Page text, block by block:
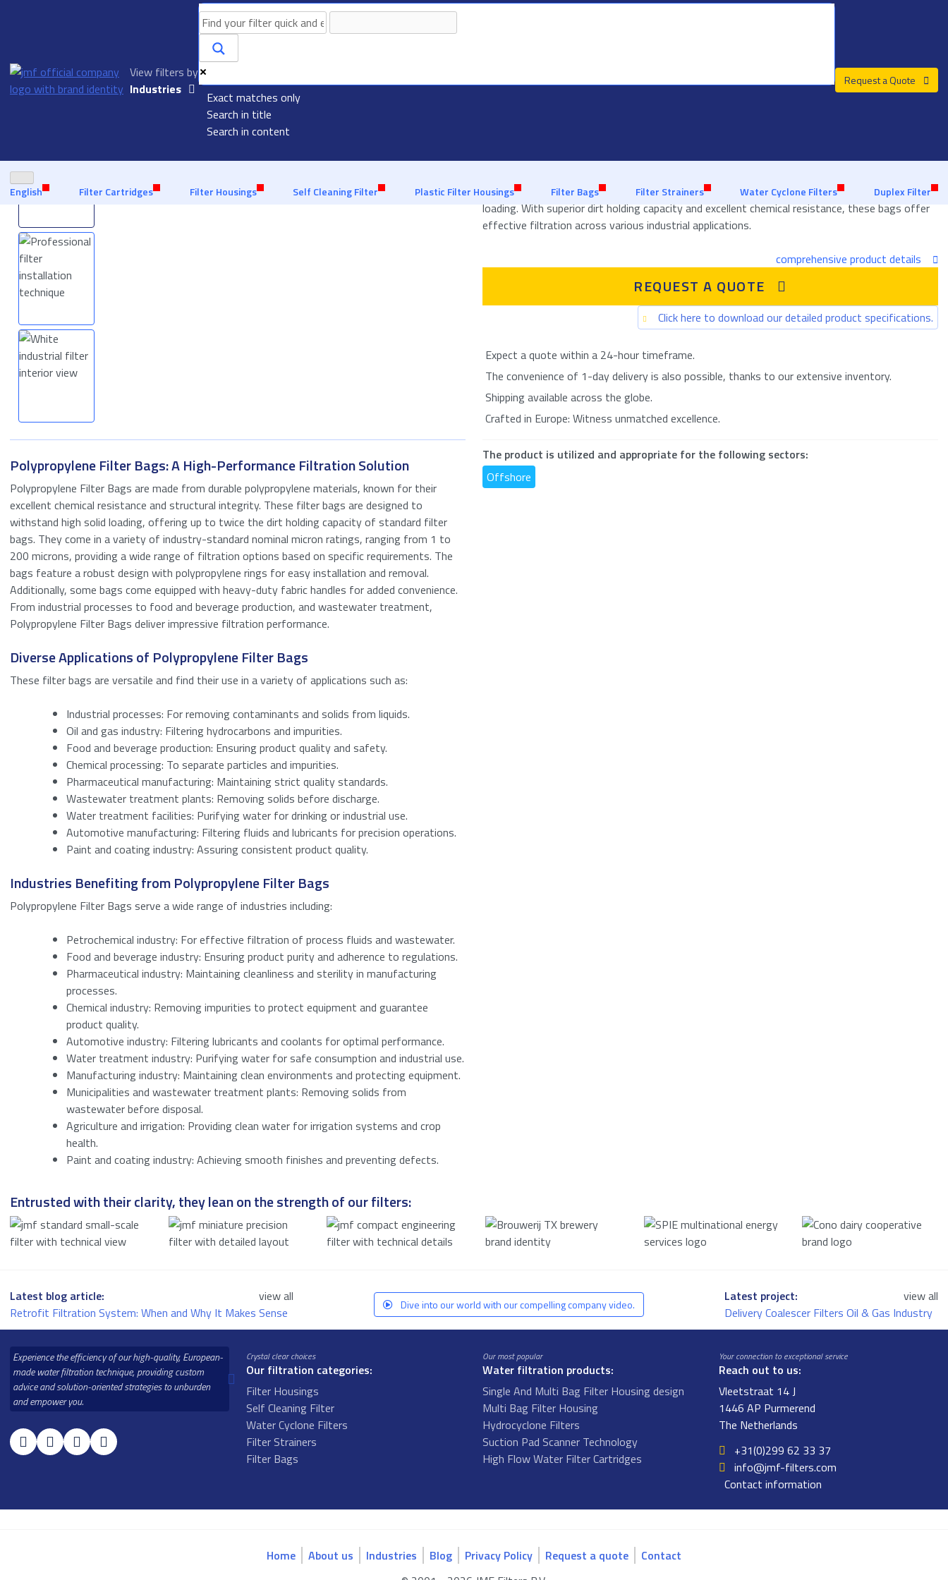
View filters by
Industries
Industry
Food & Beverage
treatment
Exact matches only
Search in title
Search in content
Request a Quote
English Filter Cartridges Filter Housings Self Cleaning Filter Plastic Filter Housings Filter Bags Filter Strainers Water Cyclone Filters Duplex Filter
Made in Europe, experience senior quality
Quick delivery granted with our extensive
inventory
Leveraging 30 years of experience Custom advice from a filter specialist
Customer Support
Request a quote for: Polypropylene Filter Bags
" *" indicates required fields
Name
First
Bericht*
Consent*
I agree to the privacy policy.*
Please enter a number from16to18.
Submit
Enter your details to download the product specifications.
Name
Email
Anti-Spam(Required)
Please enter a number from
Download
Polypropylene Filter Bags
Polypropylene Filter Bags: A High-Performance Filtration Solution
Polypropylene Filter Bags are made from durable polypropylene materials, known for their
excellent chemical resistance and structural integrity. These filter bags are designed to
withstand high solid loading, offering up to twice the dirt holding capacity of standard filter
bags. They come in a variety of industry-standard nominal micron ratings, ranging from 1 to
200 microns, providing a wide range of filtration options based on specific requirements. The
bags feature a robust design with polypropylene rings for easy installation and removal.
Additionally, some bags come equipped with heavy-duty fabric handles for added convenience.
From industrial processes to food and beverage production, and wastewater treatment,
Polypropylene Filter Bags deliver impressive filtration performance.
Diverse Applications of Polypropylene Filter Bags
These filter bags are versatile and find their use in a variety of applications such as:
Industrial processes: For removing contaminants and solids from liquids.
Oil and gas industry: Filtering hydrocarbons and impurities.
Food and beverage production: Ensuring product quality and safety.
Chemical processing: To separate particles and impurities.
Pharmaceutical manufacturing: Maintaining strict quality standards.
Wastewater treatment plants: Removing solids before discharge.
Water treatment facilities: Purifying water for drinking or industrial use.
Automotive manufacturing: Filtering fluids and lubricants for precision operations.
Paint and coating industry: Assuring consistent product quality.
Industries Benefiting from Polypropylene Filter Bags
Polypropylene Filter Bags serve a wide range of industries including:
Petrochemical industry: For effective filtration of process fluids and wastewater.
Food and beverage industry: Ensuring product purity and adherence to regulations.
Pharmaceutical industry: Maintaining cleanliness and sterility in manufacturing
processes.
Chemical industry: Removing impurities to protect equipment and guarantee
product quality.
Automotive industry: Filtering lubricants and coolants for optimal performance.
Water treatment industry: Purifying water for safe consumption and industrial use.
Manufacturing industry: Maintaining clean environments and protecting equipment.
Municipalities and wastewater treatment plants: Removing solids from
wastewater before disposal.
Agriculture and irrigation: Providing clean water for irrigation systems and crop
health.
Paint and coating industry: Achieving smooth finishes and preventing defects.
Polypropylene Filter Bags
Polypropylene Filter Bags are an efficient and reliable solution for handling high levels of solid
loading. With superior dirt holding capacity and excellent chemical resistance, these bags offer
effective filtration across various industrial applications.
comprehensive product details
REQUEST A QUOTE
Click here to download our detailed product specifications.
Expect a quote within a 24-hour timeframe.
The convenience of 1-day delivery is also possible, thanks to our extensive inventory.
Shipping available across the globe.
Crafted in Europe: Witness unmatched excellence.
The product is utilized and appropriate for the following sectors:
Offshore
Entrusted with their clarity, they lean on the strength of our filters:
Latest blog article:
view all
Retrofit Filtration System: When and Why It Makes Sense
Dive into our world with our compelling company video. Latest project:
view all
Delivery Coalescer Filters Oil & Gas Industry
Experience the efficiency of our high-quality, European-
made water filtration technique, providing custom
advice and solution-oriented strategies to unburden
and empower you.
Crystal clear choices
Our filtration categories:
Filter Housings
Self Cleaning Filter
Water Cyclone Filters
Filter Strainers
Filter Bags
Our most popular
Water filtration products:
Single And Multi Bag Filter Housing design
Multi Bag Filter Housing
Hydrocyclone Filters
Suction Pad Scanner Technology
High Flow Water Filter Cartridges
Your connection to exceptional service
Reach out to us:
Vleetstraat 14 J
1446 AP Purmerend
The Netherlands
+31(0)299 62 33 37
info@jmf-filters.com
Contact information
Home About us Industries Blog Privacy Policy Request a quote
Contact